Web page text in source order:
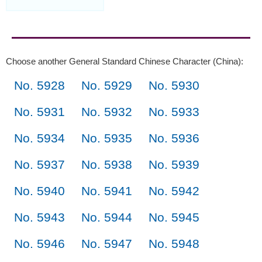
Choose another General Standard Chinese Character (China):
No. 5928 No. 5929
No. 5930
No. 5931
No. 5932
No. 5933
No. 5934
No. 5935
No. 5936
No. 5937
No. 5938
No. 5939
No. 5940
No. 5941
No. 5942
No. 5943
No. 5944
No. 5945
No. 5946
No. 5947
No. 5948